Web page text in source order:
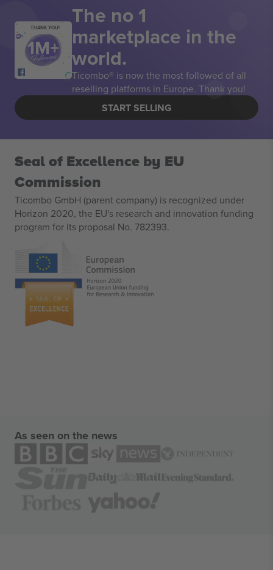
THANK YOU! The no 1
marketplace in the
world.
Ticombo® is now the most followed of all
reselling platforms in Europe. Thank you!
START SELLING
Seal of Excellence by EU
Commission
Ticombo GmbH (parent company) is recognized under
Horizon 2020, the EU's research and innovation funding
program for its proposal No. 782393.
As seen on the news